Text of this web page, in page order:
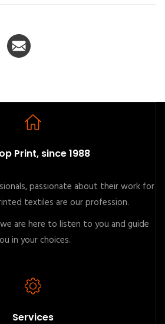
Print, since 1988
passionate about their work for
textiles are our profession.
are here to listen to you and guide
in your choices.
Services